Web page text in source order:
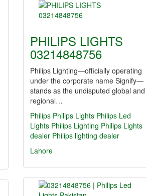
PHILIPS LIGHTS
03214848756
Philips Lighting—officially operating
under the corporate name Signify—
stands as the undisputed global and
regional…
Philips Philips Lights Philips Led
Lights Philips Lighting Philips Lights
dealer Philips lighting dealer
Lahore